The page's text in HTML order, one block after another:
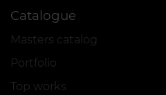
Catalogue
Masters catalog
Portfolio
Top works